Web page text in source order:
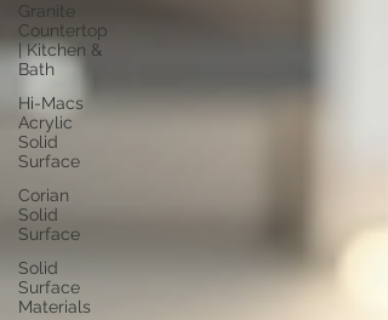
Granite
Countertop
| Kitchen &
Bath
Hi-Macs
Acrylic
Solid
Surface
Corian
Solid
Surface
Solid
Surface
Materials